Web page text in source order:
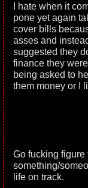
I hate when it
pone yet again
cover bills
asses and
suggested they
finance they
being asked to
them money or I
Go fucking
something/
life on track.